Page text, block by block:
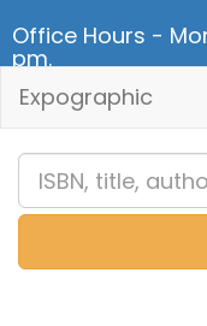
Office Hours -
pm.
Expographic